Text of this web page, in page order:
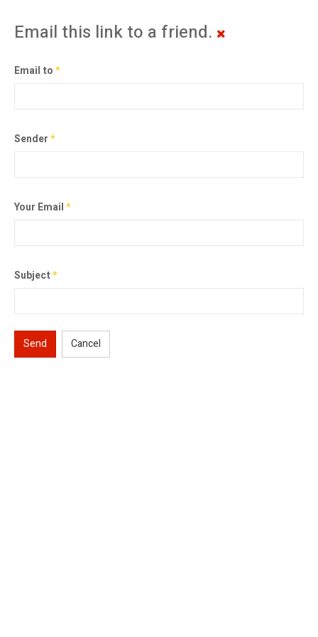
Email this link to a friend.
Email to*
Sender*
Your Email*
Subject*
Send Cancel